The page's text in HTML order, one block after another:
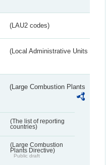
(LAU2 codes)
(Local Administrative Units
(Large Combustion Plants
(The list of reporting
countries)
(Large Combustion
Plants Directive)
Public draft